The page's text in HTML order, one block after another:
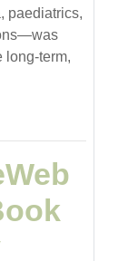
paediatrics,
long-term,